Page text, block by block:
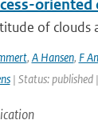
oriented
of clouds
, A Hansen, F
| Status: published